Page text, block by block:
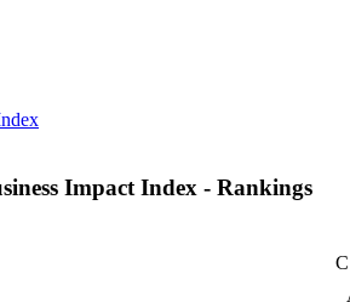
Impact Index - Rankings